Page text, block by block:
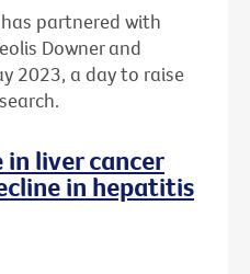
partnered with
Downer and
2023, a day to raise
in liver cancer
in hepatitis